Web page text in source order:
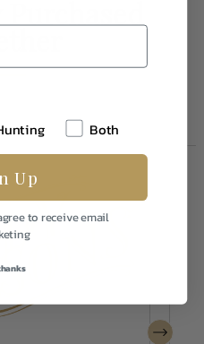
Both
Up
to receive email